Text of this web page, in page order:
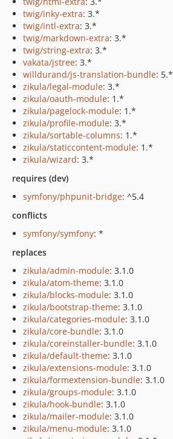
twig/inky-extra: 3.*
twig/intl-extra: 3.*
twig/markdown-extra: 3.*
twig/string-extra: 3.*
vakata/jstree: 3.*
willdurand/js-translation-bundle: 5.*
zikula/legal-module: 3.*
zikula/oauth-module: 1.*
zikula/pagelock-module: 1.*
zikula/profile-module: 3.*
zikula/sortable-columns: 1.*
zikula/staticcontent-module: 1.*
zikula/wizard: 3.*
requires (dev)
symfony/phpunit-bridge: ^5.4
conflicts
symfony/symfony: *
replaces
zikula/admin-module: 3.1.0
zikula/atom-theme: 3.1.0
zikula/blocks-module: 3.1.0
zikula/bootstrap-theme: 3.1.0
zikula/categories-module: 3.1.0
zikula/core-bundle: 3.1.0
zikula/coreinstaller-bundle: 3.1.0
zikula/default-theme: 3.1.0
zikula/extensions-module: 3.1.0
zikula/formextension-bundle: 3.1.0
zikula/groups-module: 3.1.0
zikula/hook-bundle: 3.1.0
zikula/mailer-module: 3.1.0
zikula/menu-module: 3.1.0